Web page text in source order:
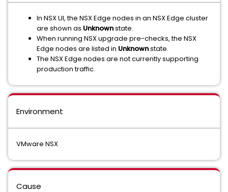
In NSX UI, the NSX Edge nodes in an NSX Edge cluster
are shown as Unknownstate.
When running NSX upgrade pre-checks, the NSX
Edge nodes are listed in Unknownstate.
The NSX Edge nodes are not currently supporting
production traffic.
Environment
VMware NSX
Cause